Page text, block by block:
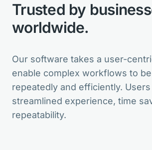
Trusted by
worldwide.
Our software takes a user-
enable complex workflows to
repeatedly and efficiently.
streamlined experience, time
repeatability.
VarSeq is the best in the
for new features, the
Team is always open for
The bioinformatic freedom
parallels.